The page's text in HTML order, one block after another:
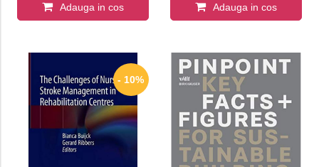
Adauga in cos Adauga in cos
- 10%